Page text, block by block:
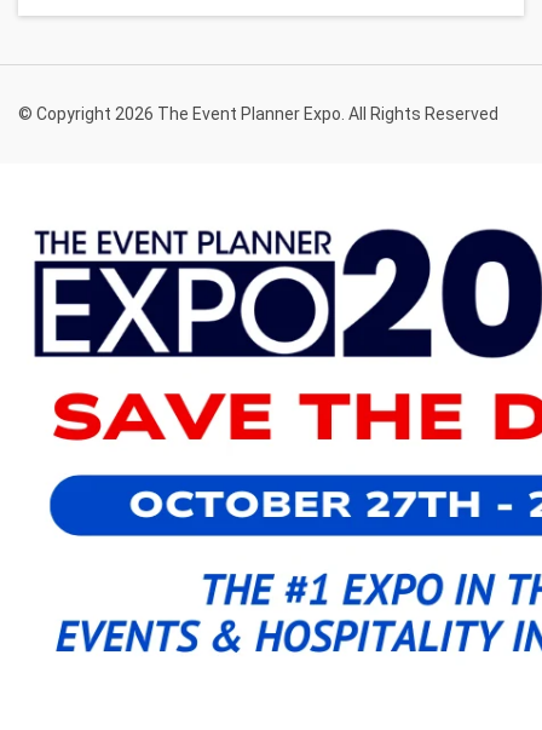
© Copyright 2026 The Event Planner Expo. All Rights Reserved